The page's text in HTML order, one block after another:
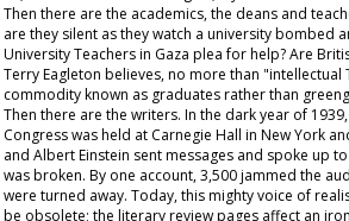
Then there are the academics, the deans and
are they silent as they watch a university bombed
University Teachers in Gaza plea for help? Are
Terry Eagleton believes, no more than "intellectual
commodity known as graduates rather than
Then there are the writers. In the dark year of
Congress was held at Carnegie Hall in New York
and Albert Einstein sent messages and spoke up
was broken. By one account, 3,500 jammed the
were turned away. Today, this mighty voice of
be obsolete; the literary review pages affect an